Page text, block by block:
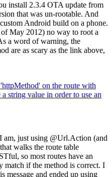
install 2.3.4 OTA update from
that was un-rootable. And
Android build on a phone.
May 2012) no way to root a
a word of warning, the
are as scary as the link above,
on the route with
value in order to use an
just using @Url.Action (and
walks the route table
so most routes have an
match if the method is correct. I
message and ended up using